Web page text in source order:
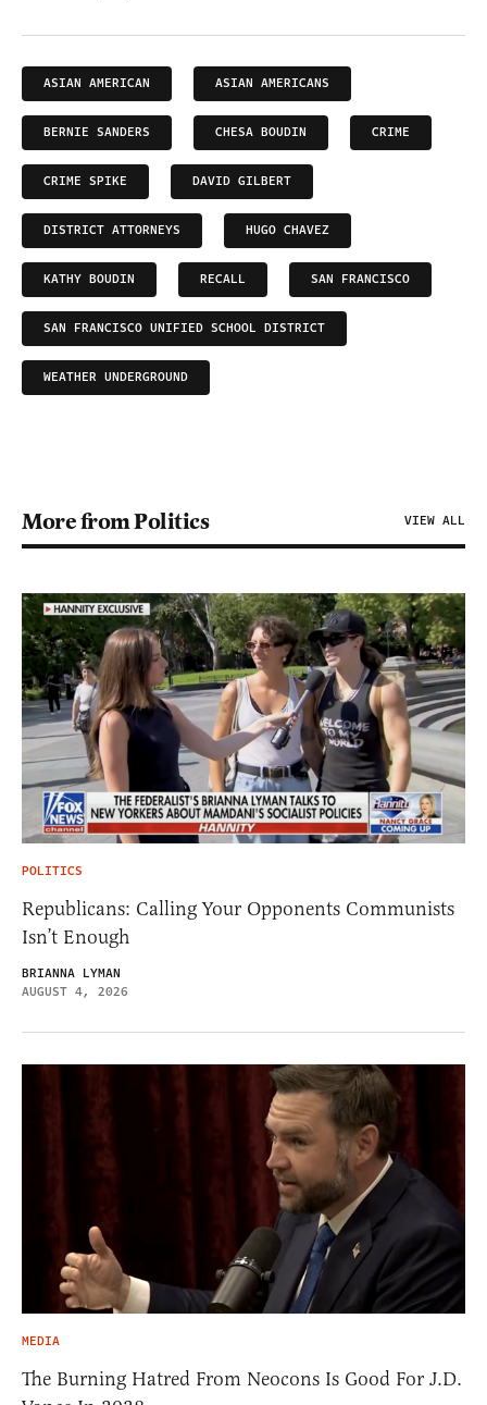
ASIAN AMERICAN ASIAN AMERICANS
BERNIE SANDERS CHESA BOUDIN CRIME
CRIME SPIKE DAVID GILBERT
DISTRICT ATTORNEYS HUGO CHAVEZ
KATHY BOUDIN RECALL SAN FRANCISCO
SAN FRANCISCO UNIFIED SCHOOL DISTRICT
WEATHER UNDERGROUND
More from Politics VIEW ALL
POLITICS
Republicans: Calling Your Opponents Communists
Isn’t Enough
BRIANNA LYMAN
AUGUST 4, 2026
MEDIA
The Burning Hatred From Neocons Is Good For J.D.